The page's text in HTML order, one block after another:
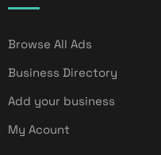
Browse All Ads
Business Directory
Add your business
My Acount